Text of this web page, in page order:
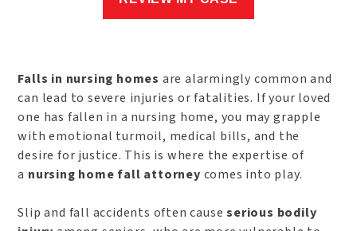
Falls in nursing homes are alarmingly common and
can lead to severe injuries or fatalities. If your loved
one has fallen in a nursing home, you may grapple
with emotional turmoil, medical bills, and the
desire for justice. This is where the expertise of
a nursing home fall attorney comes into play.
Slip and fall accidents often causeserious bodily